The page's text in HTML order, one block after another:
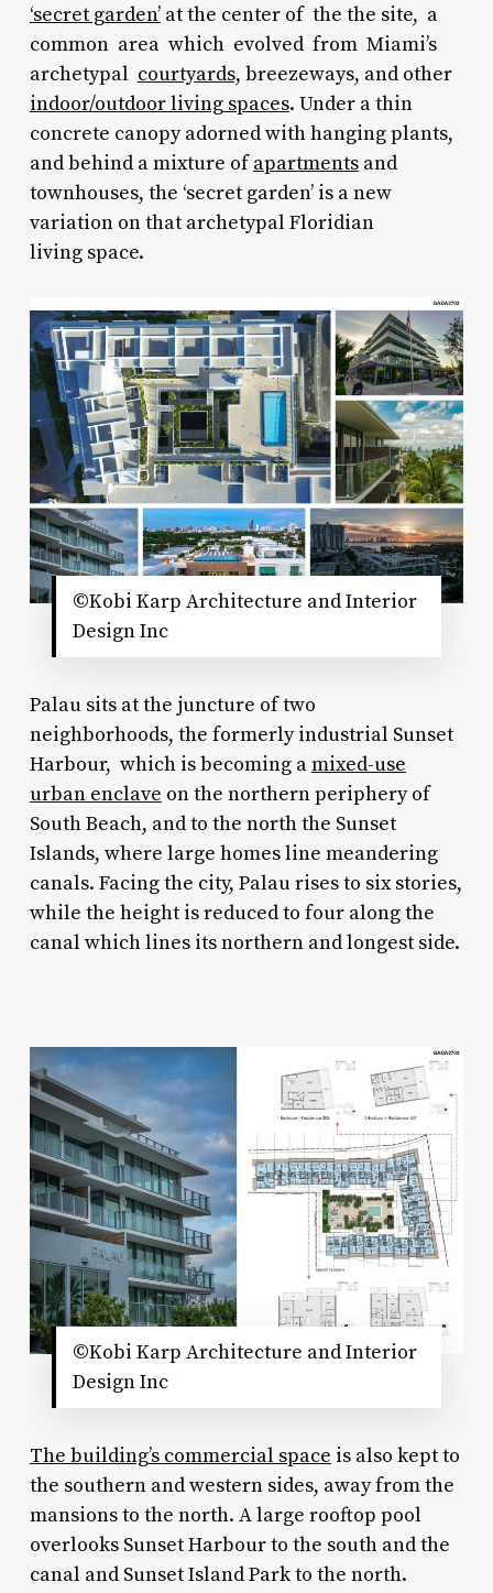
‘secret garden’at the center of the the site, a
common area which evolved from Miami’s
archetypal courtyards, breezeways, and other
indoor/outdoor living spaces. Under a thin
concrete canopy adorned with hanging plants,
and behind a mixture ofapartmentsand
townhouses, the ‘secret garden’ is a new
variation on that archetypal Floridian
living space.
©Kobi Karp Architecture and Interior
Design Inc
Palau sits at the juncture of two
neighborhoods, the formerly industrial Sunset
Harbour, which is becoming amixed-use
urban enclave on the northern periphery of
South Beach, and to the north the Sunset
Islands, where large homes line meandering
canals. Facing the city, Palau rises to six stories,
while the height is reduced to four along the
canal which lines its northern and longest side.
©Kobi Karp Architecture and Interior
Design Inc
The building’s commercial space is also kept to
the southern and western sides, away from the
mansions to the north. A large rooftop pool
overlooks Sunset Harbour to the south and the
canal and Sunset Island Park to the north.